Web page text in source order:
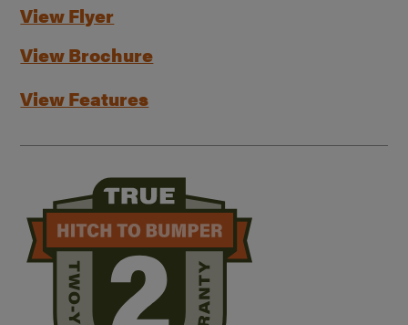
View Flyer
View Brochure
View Features